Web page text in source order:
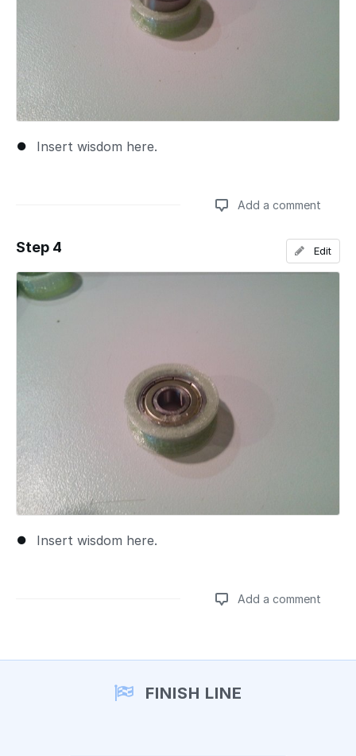
Insert wisdom here.
Add a comment
Step 4
Insert wisdom here.
Edit
Add a comment
FINISH LINE